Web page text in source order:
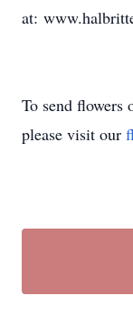
at:
To send flowers
please visit our